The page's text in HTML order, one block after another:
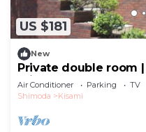
US $181
New
Private double room
Private shower | Sea
hideaway/Shimoda
Air Conditioner Parking
TV
Shimoda
Kisami